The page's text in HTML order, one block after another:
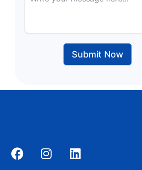
Submit Now
F
a
I
n
L
i